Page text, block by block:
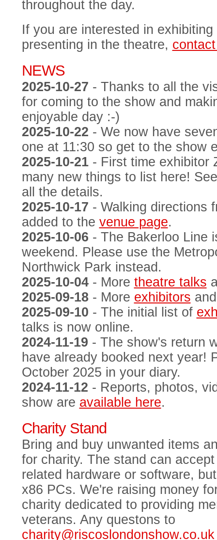
throughout the day.
If you are interested in
presenting in the theatre,
NEWS
2025-10-27 - Thanks to all the
for coming to the show and
enjoyable day :-)
2025-10-22 - We now have
one at 11:30 so get to the show
2025-10-21- First time exhibitor
many new things to list here!
all the details.
2025-10-17 - Walking directions
added to the venue page.
2025-10-06 - The Bakerloo Line
weekend. Please use the
Northwick Park instead.
2025-10-04- More theatre talks
2025-09-18- More exhibitors
2025-09-10 - The initial list of
talks is now online.
2024-11-19 - The show's return
have already booked next year!
October 2025 in your diary.
2024-11-12 - Reports, photos,
show are available here.
Charity Stand
Bring and buy unwanted items
for charity. The stand can
related hardware or software,
x86 PCs. We're raising money
charity dedicated to providing
veterans. Any questons to
charity@riscoslondonshow.co.uk